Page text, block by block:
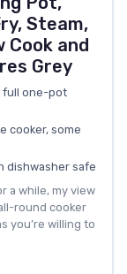
Steam,
Cook and
Grey
full one-pot
cooker, some
dishwasher safe
a while, my view
round cooker
you’re willing to